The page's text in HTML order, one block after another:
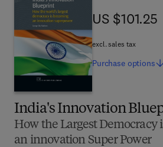
India's Innovation
How the Largest Democracy
an innovation Super Power
US $101.25
US $101.25
excl. sales tax
Purchase options